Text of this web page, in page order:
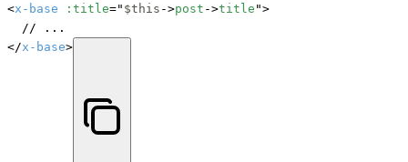
<x-base :title=" $this ->post ->title ">
</x-base>